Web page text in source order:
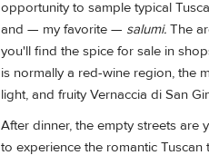
opportunity to sample typical
and — my favorite — salumi. The
you'll find the spice for sale in
is normally a red-wine region, the
light, and fruity Vernaccia di San
After dinner, the empty streets are
to experience the romantic